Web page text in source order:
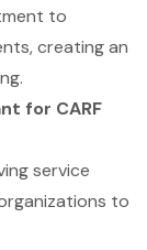
to
creating an
for CARF
service
to